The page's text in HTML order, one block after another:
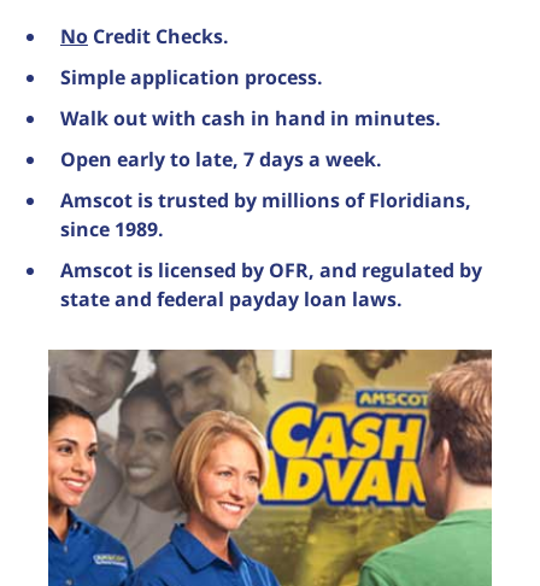
No Credit Checks.
Simple application process.
Walk out with cash in hand in minutes.
Open early to late, 7 days a week.
Amscot is trusted by millions of Floridians,
since 1989.
Amscot is licensed by OFR, and regulated by
state and federal payday loan laws.